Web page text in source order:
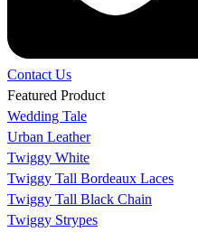
Contact Us
Featured Product
Wedding Tale
Urban Leather
Twiggy White
Twiggy Tall Bordeaux Laces
Twiggy Tall Black Chain
Twiggy Strypes